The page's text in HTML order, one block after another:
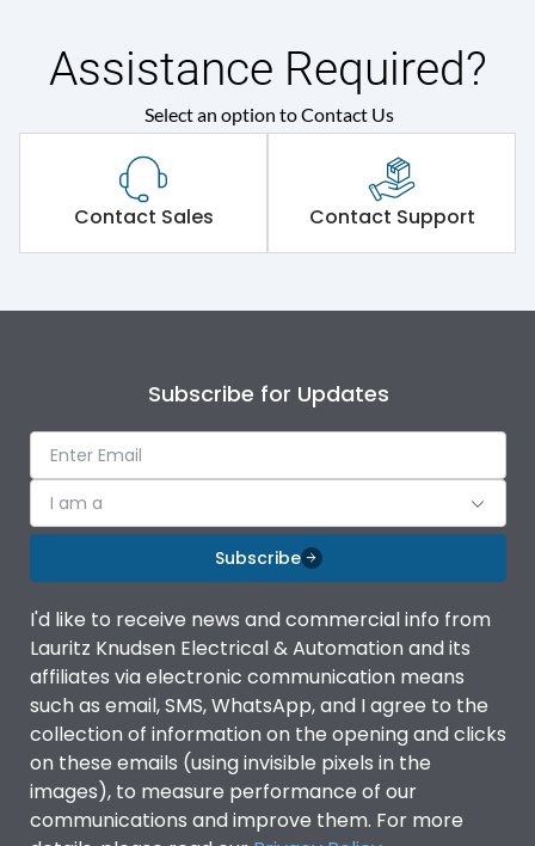
Assistance Required?
Select an option to Contact Us
Contact Sales Contact Support
Subscribe for Updates
I am a
Subscribe
I'd like to receive news and commercial info from
Lauritz Knudsen Electrical & Automation and its
affiliates via electronic communication means
such as email, SMS, WhatsApp, and I agree to the
collection of information on the opening and clicks
on these emails (using invisible pixels in the
images), to measure performance of our
communications and improve them. For more